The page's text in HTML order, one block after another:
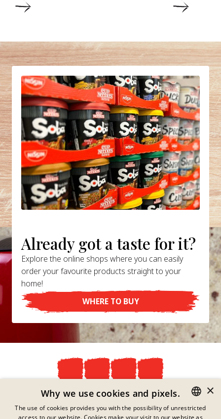
Already got a taste for it?
Explore the online shops where you can easily
order your favourite products straight to your
home!
WHERE TO BUY
Privacy Policy
Legal Information
GERMAN
×
Why we use cookies and pixels.
The use of cookies provides you with the possibility of unrestricted
access to our website. Cookies make your visit to our website as